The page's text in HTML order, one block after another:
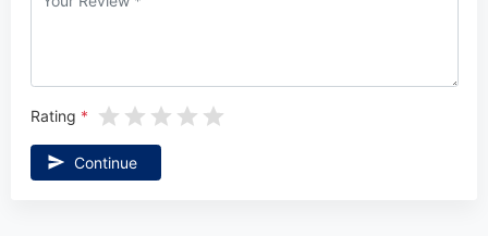
Rating
Continue